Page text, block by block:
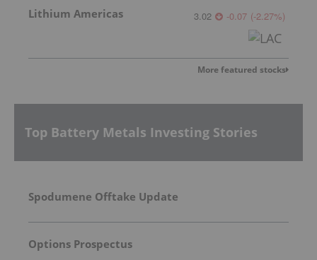
Lithium Americas 3.02 -0.07 (-2.27%)
More featured stocks
Top Battery Metals Investing Stories
Spodumene Offtake Update
Options Prospectus